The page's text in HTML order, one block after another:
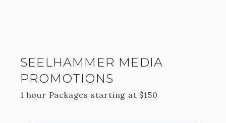
SEELHAMMER MEDIA
PROMOTIONS
1 hour Packages starting at $150